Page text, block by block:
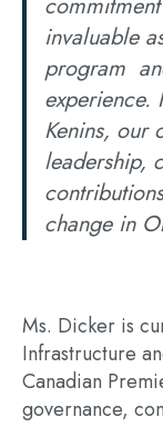
invaluable
program
experience.
Kenins, our
leadership,
change in
Ms. Dicker is
Infrastructure
Canadian
governance,